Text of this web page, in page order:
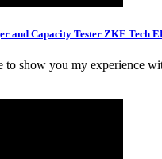
and Capacity Tester ZKE Tech
to show you my experience